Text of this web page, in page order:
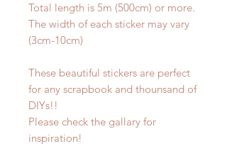
Total length is 5m (500cm) or more.
The width of each sticker may vary
(3cm-10cm)
These beautiful stickers are perfect
for any scrapbook and thounsand of
DIYs!!
Please check the gallary for
inspiration!